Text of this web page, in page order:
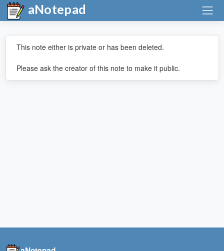
aNotepad
This note either is private or has been deleted.
Please ask the creator of this note to make it public.